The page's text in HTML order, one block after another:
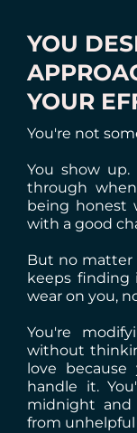
YOU
YOUR
You're not
You show
through
being honest
with a good
But no matter
keeps finding
wear on you,
You're
without
love
handle it.
midnight and
from